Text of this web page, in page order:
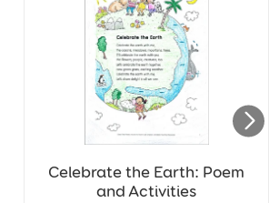
Celebrate the Earth: Poem
and Activities